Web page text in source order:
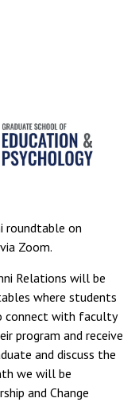
roundtable on
Zoom.
Relations will be
where students
connect with faculty
program and receive
and discuss the
we will be
and Change